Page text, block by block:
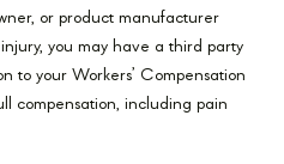
or product manufacturer
you may have a third party
to your Workers’ Compensation
compensation, including pain